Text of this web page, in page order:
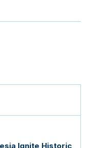
Ignite Historic